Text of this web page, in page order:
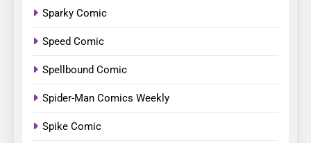
Sparky Comic
Speed Comic
Spellbound Comic
Spider-Man Comics Weekly
Spike Comic